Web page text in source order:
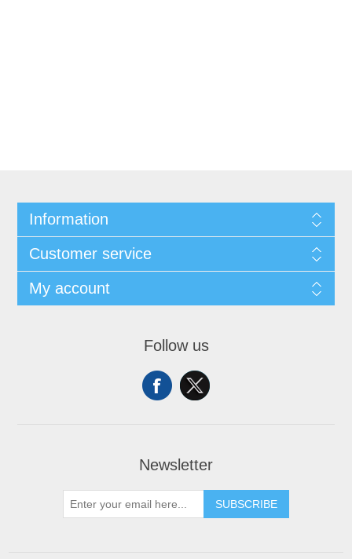
Information
Customer service
My account
Follow us
Newsletter
SUBSCRIBE